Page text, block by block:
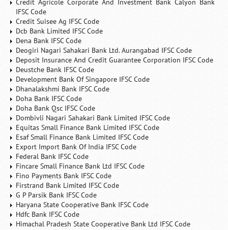
Credit Agricole Corporate And Investment Bank Calyon Bank
IFSC Code
Credit Suisee Ag IFSC Code
Dcb Bank Limited IFSC Code
Dena Bank IFSC Code
Deogiri Nagari Sahakari Bank Ltd. Aurangabad IFSC Code
Deposit Insurance And Credit Guarantee Corporation IFSC Code
Deustche Bank IFSC Code
Development Bank Of Singapore IFSC Code
Dhanalakshmi Bank IFSC Code
Doha Bank IFSC Code
Doha Bank Qsc IFSC Code
Dombivli Nagari Sahakari Bank Limited IFSC Code
Equitas Small Finance Bank Limited IFSC Code
Esaf Small Finance Bank Limited IFSC Code
Export Import Bank Of India IFSC Code
Federal Bank IFSC Code
Fincare Small Finance Bank Ltd IFSC Code
Fino Payments Bank IFSC Code
Firstrand Bank Limited IFSC Code
G P Parsik Bank IFSC Code
Haryana State Cooperative Bank IFSC Code
Hdfc Bank IFSC Code
Himachal Pradesh State Cooperative Bank Ltd IFSC Code